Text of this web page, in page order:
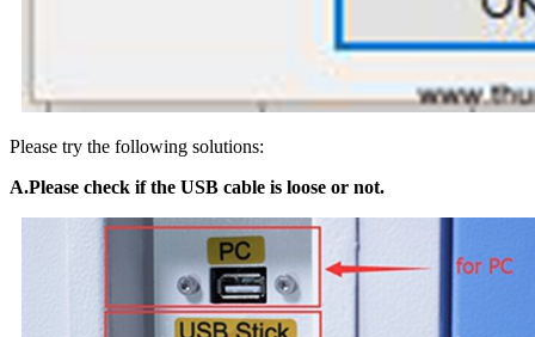
Please try the following solutions:
A.Please check if the USB cable is loose or not.